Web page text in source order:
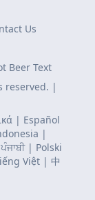
Us
Beer Text
reserved. |
| Español
|
ਪੰਜਾਬੀ| Polski
Việt | 中